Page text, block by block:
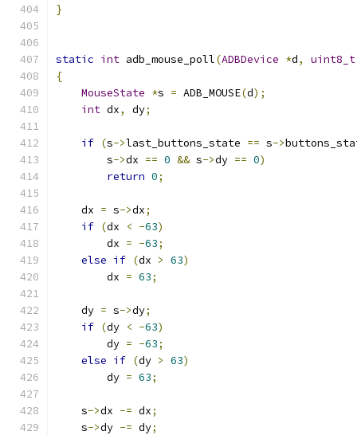
}
static int adb_mouse_poll(ADBDevice *d,
uint8_t
{
MouseState *s = ADB_MOUSE(d);
int dx, dy;
if (s->last_buttons_state == s->
        s
->dx == 0 && s->dy == 0)
return 0;
    dx
= s->dx;
if (dx < -63)
        dx
= -63;
else if (dx > 63)
        dx
= 63;
    dy
= s->dy;
if (dy < -63)
        dy
= -63;
else if (dy > 63)
        dy
= 63;
    s
->dx -= dx;
    s
->dy -= dy;